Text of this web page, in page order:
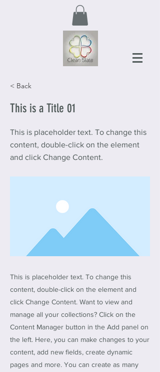
< Back
This is a Title 01
This is placeholder text. To change this
content, double-click on the element
and click Change Content.
This is placeholder text. To change this
content, double-click on the element and
click Change Content. Want to view and
manage all your collections? Click on the
Content Manager button in the Add panel on
the left. Here, you can make changes to your
content, add new fields, create dynamic
pages and more. You can create as many